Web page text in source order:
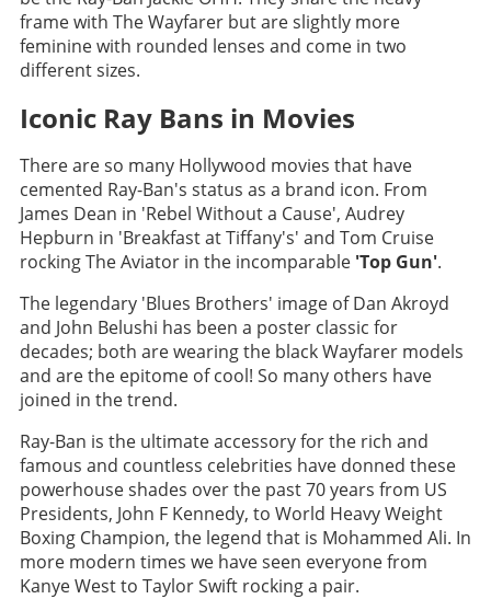
frame with The Wayfarer but are slightly more
feminine with rounded lenses and come in two
different sizes.
Iconic Ray Bans in Movies
There are so many Hollywood movies that have
cemented Ray-Ban's status as a brand icon. From
James Dean in 'Rebel Without a Cause', Audrey
Hepburn in 'Breakfast at Tiffany's' and Tom Cruise
rocking The Aviator in the incomparable 'Top Gun'.
The legendary 'Blues Brothers' image of Dan Akroyd
and John Belushi has been a poster classic for
decades; both are wearing the black Wayfarer models
and are the epitome of cool! So many others have
joined in the trend.
Ray-Ban is the ultimate accessory for the rich and
famous and countless celebrities have donned these
powerhouse shades over the past 70 years from US
Presidents, John F Kennedy, to World Heavy Weight
Boxing Champion, the legend that is Mohammed Ali. In
more modern times we have seen everyone from
Kanye West to Taylor Swift rocking a pair.